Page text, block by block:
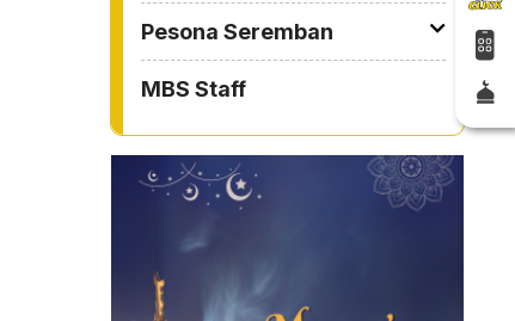
Pesona Seremban
MBS Staff